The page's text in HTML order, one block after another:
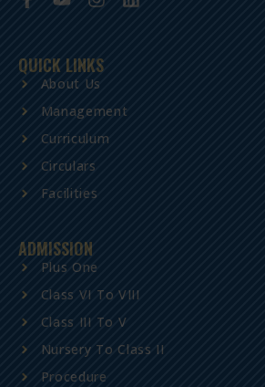
QUICK LINKS
About Us
Management
Curriculum
Circulars
Facilities
ADMISSION
Plus One
Class VI To VIII
Class III To V
Nursery To Class II
Procedure